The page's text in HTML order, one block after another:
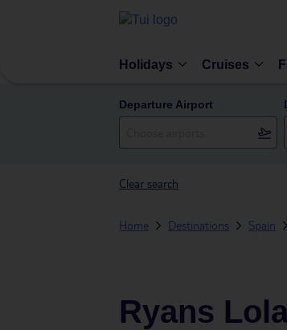
Holidays Cruises
Departure Airport
Clear search
Home Destinations Spain
Ryans